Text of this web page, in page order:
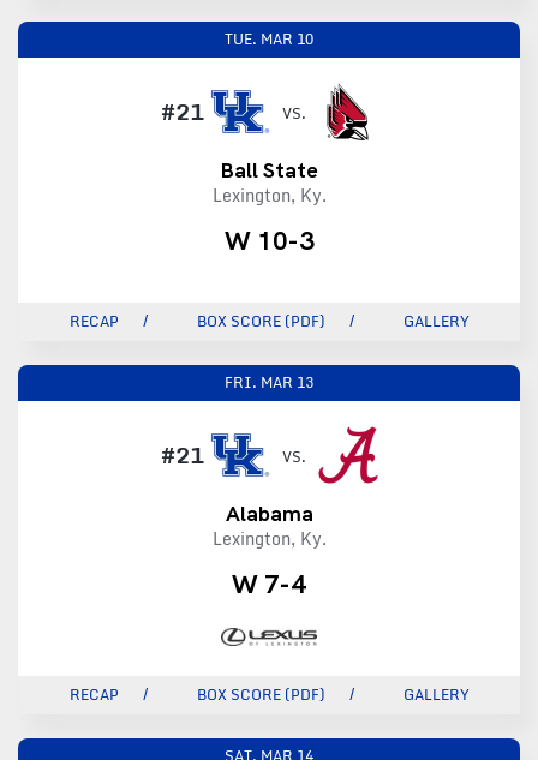
TUE. MAR 10
#21 VS.
Ball State
Lexington, Ky.
W 10-3
RECAP BOX SCORE (PDF) GALLERY
FRI. MAR 13
#21 VS.
Alabama
Lexington, Ky.
W 7-4
RECAP BOX SCORE (PDF) GALLERY